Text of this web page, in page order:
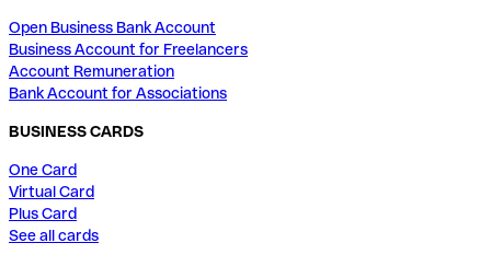
Open Business Bank Account
Business Account for Freelancers
Account Remuneration
Bank Account for Associations
BUSINESS CARDS
One Card
Virtual Card
Plus Card
See all cards